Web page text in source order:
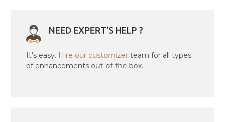
NEED EXPERT'S HELP ?
It's easy. Hire our customizer team for all types
of enhancements out-of-the box.